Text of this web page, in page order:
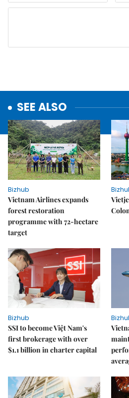
SEE ALSO
Bizhub
Vietnam Airlines expands
forest restoration
programme with 72-hectare
target
Bizhub
SSI to become Việt Nam's
first brokerage with over
$1.1 billion in charter capital